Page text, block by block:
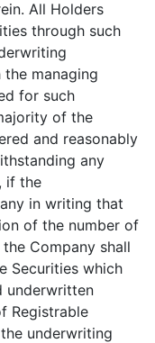
All Holders
through such
managing
for such
of the
and reasonably
any
if the
in writing that
of the number of
Company shall
Securities which
underwritten
Registrable
underwriting